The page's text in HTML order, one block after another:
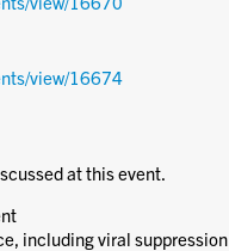
view/16674
at this event.
including viral suppression